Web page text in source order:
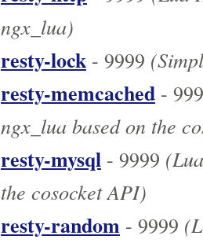
ngx_lua)
resty-lock - 9999
resty-memcached -
ngx_lua based on the
resty-mysql - 9999
the cosocket API)
resty-random - 9999